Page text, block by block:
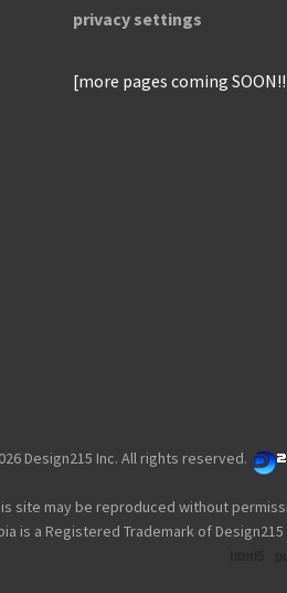
privacy settings
[more pages coming
Design215 Inc. All rights reserved.
site may be reproduced without
is a Registered Trademark of Design215